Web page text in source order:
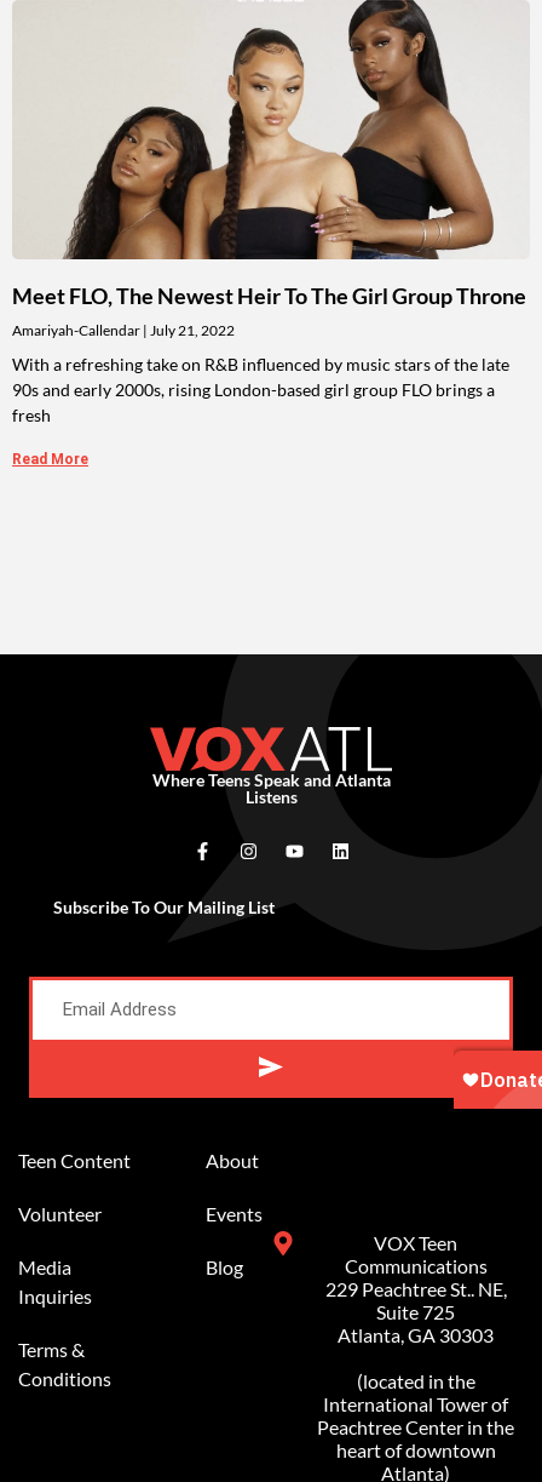
Meet FLO, The Newest Heir To The Girl Group Throne
Amariyah-Callendar July 21, 2022
With a refreshing take on R&B influenced by music stars of the late
90s and early 2000s, rising London-based girl group FLO brings a
fresh
Read More
Where Teens Speak and Atlanta
Listens
Subscribe To Our Mailing List
Teen Content
Volunteer
Media
Inquiries
Terms &
Conditions
About
Events
Blog
VOX Teen
Communications
229 Peachtree St.. NE,
Suite 725
Atlanta, GA 30303
(located in the
International Tower of
Peachtree Center in the
heart of downtown
Atlanta)